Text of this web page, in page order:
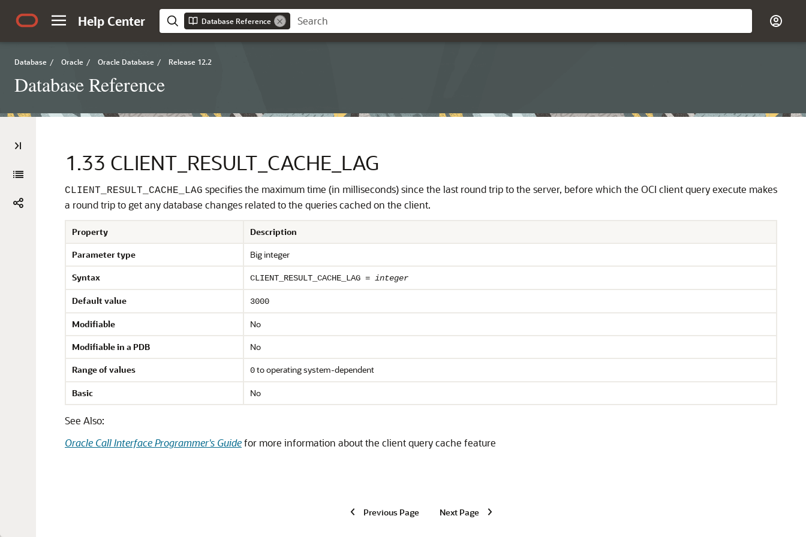
Help Center Database Reference
Database / Oracle / Oracle Database / Release 12.2
Database Reference
1.33 CLIENT_RESULT_CACHE_LAG
CLIENT_RESULT_CACHE_LAG specifies the maximum time (in milliseconds) since the last round trip to the server, before which the OCI client query execute makes
a round trip to get any database changes related to the queries cached on the client.
Property
Description
Parameter type
Big integer
Syntax
CLIENT_RESULT_CACHE_LAG = integer
Default value 3000
Modifiable
No
Modifiable in a PDB
No
Range of values
0to operating system-dependent
Basic No
See Also:
Oracle Call Interface Programmer's Guidefor more information about the client query cache feature
Previous Page Next Page